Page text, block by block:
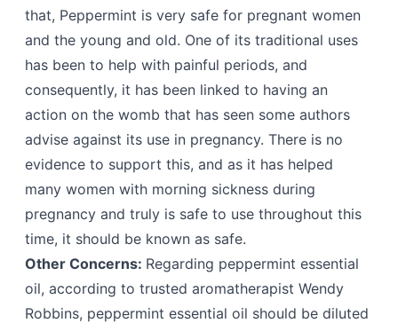
that, Peppermint is very safe for pregnant women
and the young and old. One of its traditional uses
has been to help with painful periods, and
consequently, it has been linked to having an
action on the womb that has seen some authors
advise against its use in pregnancy. There is no
evidence to support this, and as it has helped
many women with morning sickness during
pregnancy and truly is safe to use throughout this
time, it should be known as safe.
Other Concerns: Regarding peppermint essential
oil, according to trusted aromatherapist Wendy
Robbins, peppermint essential oil should be diluted